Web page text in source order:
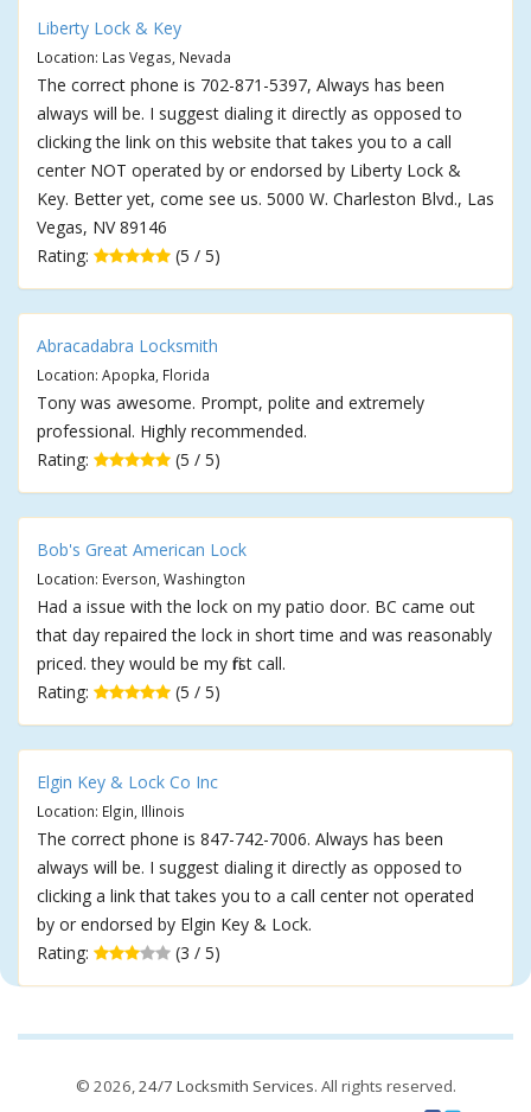
Liberty Lock & Key
Location: Las Vegas, Nevada
The correct phone is 702-871-5397, Always has been
always will be. I suggest dialing it directly as opposed to
clicking the link on this website that takes you to a call
center NOT operated by or endorsed by Liberty Lock &
Key. Better yet, come see us. 5000 W. Charleston Blvd., Las
Vegas, NV 89146
Rating:
(5 / 5)
Abracadabra Locksmith
Location: Apopka, Florida
Tony was awesome. Prompt, polite and extremely
professional. Highly recommended.
Rating:
(5 / 5)
Bob's Great American Lock
Location: Everson, Washington
Had a issue with the lock on my patio door. BC came out
that day repaired the lock in short time and was reasonably
priced. they would be my first call.
Rating:
(5 / 5)
Elgin Key & Lock Co Inc
Location: Elgin, Illinois
The correct phone is 847-742-7006. Always has been
always will be. I suggest dialing it directly as opposed to
clicking a link that takes you to a call center not operated
by or endorsed by Elgin Key & Lock.
Rating:
(3 / 5)
© 2026,24/7 Locksmith Services. All rights reserved.